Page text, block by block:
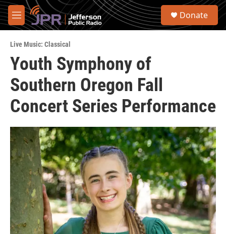
Skip to main content
M
e
u
S
Donate
Live Music: Classical
Youth Symphony of
Southern Oregon Fall
Concert Series Performance